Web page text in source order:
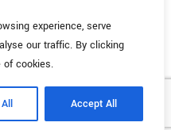
experience, serve
our traffic. By clicking
of cookies.
Accept All
Made with
by Creative